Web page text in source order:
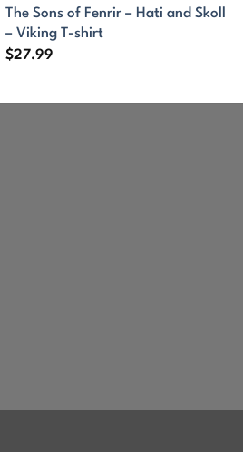
The Sons of Fenrir – Hati and Skoll
– Viking T-shirt
$27.99